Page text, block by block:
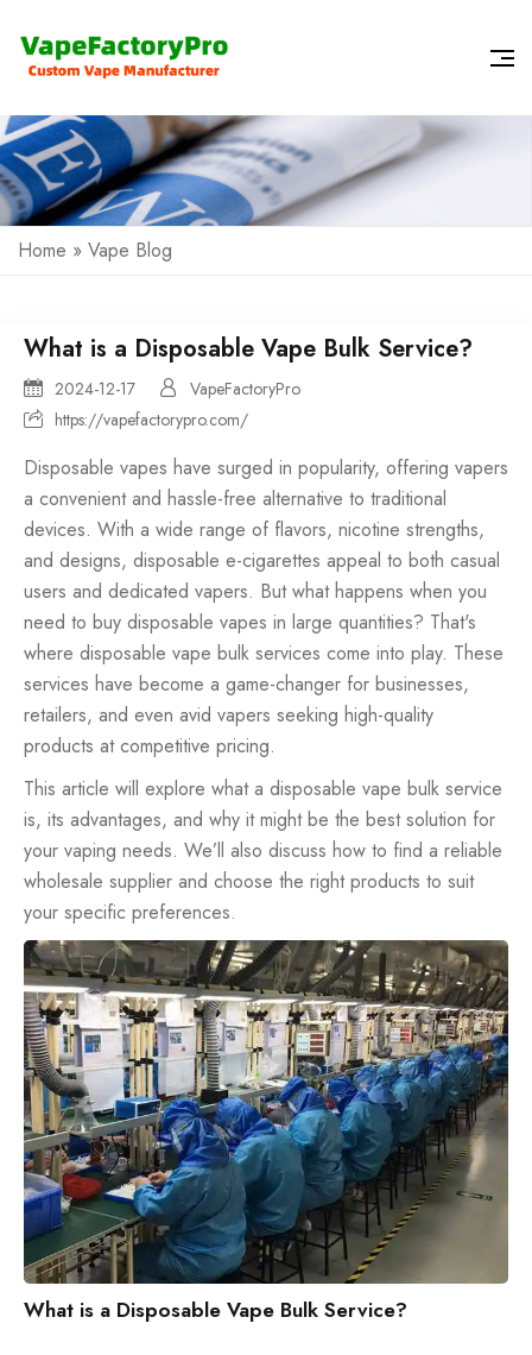
Home » Vape Blog
What is a Disposable Vape Bulk Service?
2024-12-17
VapeFactoryPro
https://vapefactorypro.com/
Disposable vapes have surged in popularity, offering vapers
a convenient and hassle-free alternative to traditional
devices. With a wide range of flavors, nicotine strengths,
and designs, disposable e-cigarettes appeal to both casual
users and dedicated vapers. But what happens when you
need to buy disposable vapes in large quantities? That's
where disposable vape bulk services come into play. These
services have become a game-changer for businesses,
retailers, and even avid vapers seeking high-quality
products at competitive pricing.
This article will explore what a disposable vape bulk service
is, its advantages, and why it might be the best solution for
your vaping needs. We’ll also discuss how to find a reliable
wholesale supplier and choose the right products to suit
your specific preferences.
What is a Disposable Vape Bulk Service?